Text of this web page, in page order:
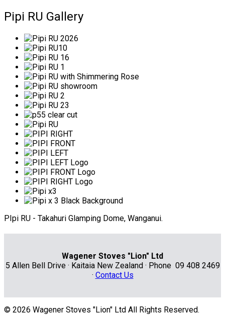
Pipi RU Gallery
PIpi RU - Takahuri Glamping Dome, Wanganui.
Wagener Stoves "Lion" Ltd
5 Allen Bell Drive · Kaitaia New Zealand · Phone 09 408 2469
· Contact Us
© 2026 Wagener Stoves "Lion" Ltd All Rights Reserved.